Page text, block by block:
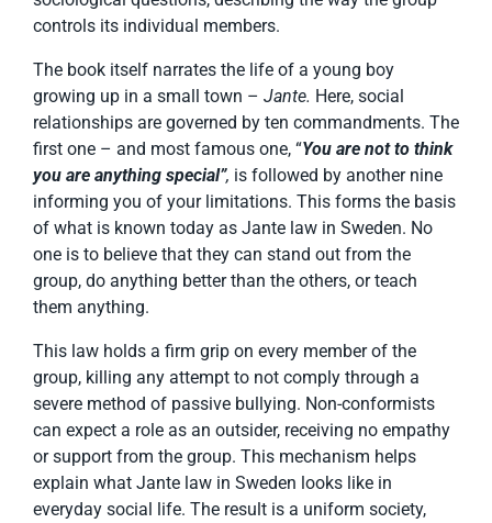
controls its individual members.
The book itself narrates the life of a young boy
growing up in a small town – Jante. Here, social
relationships are governed by ten commandments. The
first one – and most famous one, “You are not to think
you are anything special”, is followed by another nine
informing you of your limitations. This forms the basis
of what is known today as Jante law in Sweden. No
one is to believe that they can stand out from the
group, do anything better than the others, or teach
them anything.
This law holds a firm grip on every member of the
group, killing any attempt to not comply through a
severe method of passive bullying. Non-conformists
can expect a role as an outsider, receiving no empathy
or support from the group. This mechanism helps
explain what Jante law in Sweden looks like in
everyday social life. The result is a uniform society,